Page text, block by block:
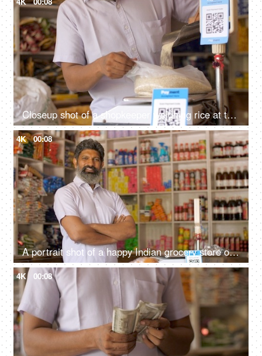
Closeup shot of a shopkeeper weighing rice at the scale at his shop - grocery purchase, unfair practice, cheating, consumer forum
4K 00:08
A portrait shot of a happy Indian grocery store owner posing at his retail shop - fmcg products
4K 00:08